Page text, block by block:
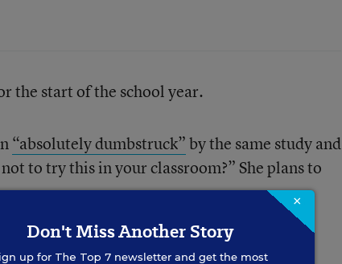
the start of the school year.
“absolutely dumbstruck”by the same study and
to try this in your classroom?” She plans to
×
Don't Miss Another Story
up for The Top 7newsletter and get the most